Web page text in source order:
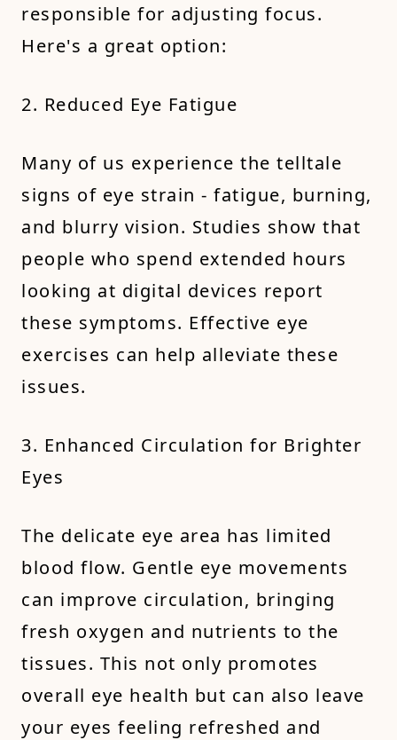
responsible for adjusting focus.
Here's a great option:
2. Reduced Eye Fatigue
Many of us experience the telltale
signs of eye strain - fatigue, burning,
and blurry vision. Studies show that
people who spend extended hours
looking at digital devices report
these symptoms. Effective eye
exercises can help alleviate these
issues.
3. Enhanced Circulation for Brighter
Eyes
The delicate eye area has limited
blood flow. Gentle eye movements
can improve circulation, bringing
fresh oxygen and nutrients to the
tissues. This not only promotes
overall eye health but can also leave
your eyes feeling refreshed and